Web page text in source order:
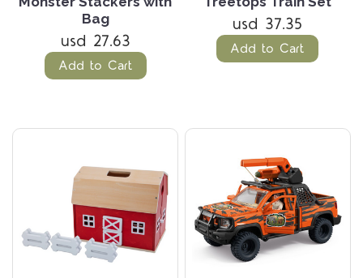
Bag
usd 27.63
Add to Cart
usd 37.35
Add to Cart